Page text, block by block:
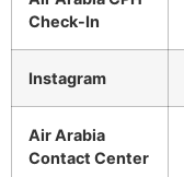
Check-In
Instagram
Air Arabia
Contact Center